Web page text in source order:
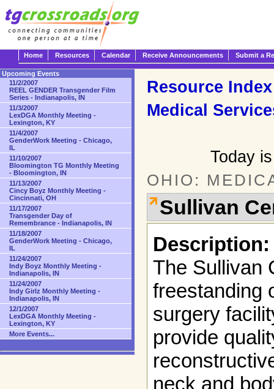
Home Resources Calendar Receive Announcements Submit a
Resource Index
Medical
Today
OHIO:
Sullivan
Description:
The Sullivan
freestanding
surgery
provide
neck and
Upcoming Events
11/2/2007
REEL GENDER Transgender Film
Series - Indianapolis, IN
11/3/2007
LexDGA Monthly Meeting -
Lexington, KY
11/4/2007
GenderWork Meeting - Chicago,
IL
11/10/2007
Bloomington TG Monthly Meeting
- Bloomington, IN
11/13/2007
Cincy Boyz Monthly Meeting -
Cincinnati, OH
11/17/2007
Transgender Day of
Remembrance - Indianapolis, IN
11/18/2007
GenderWork Meeting - Chicago,
IL
11/24/2007
Indy Boyz Monthly Meeting -
Indianapolis, IN
11/24/2007
Indy Girlz Monthly Meeting -
Indianapolis, IN
12/1/2007
LexDGA Monthly Meeting -
Lexington, KY
More Events...